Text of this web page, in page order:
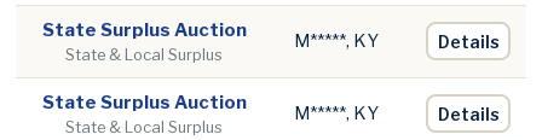
State Surplus Auction
State & Local Surplus
M*****, KY Details
State Surplus Auction
State & Local Surplus
M*****, KY Details